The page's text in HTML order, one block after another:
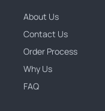
About Us
Contact Us
Order Process
Why Us
FAQ